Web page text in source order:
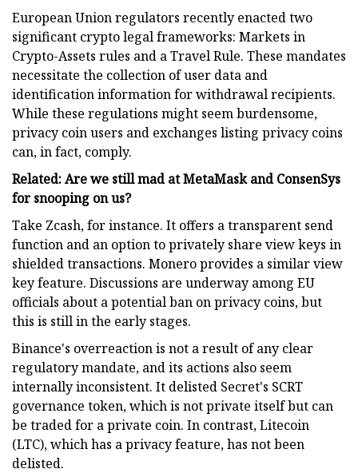
European Union regulators recently enacted two
significant crypto legal frameworks: Markets in
Crypto-Assets rules and a Travel Rule. These mandates
necessitate the collection of user data and
identification information for withdrawal recipients.
While these regulations might seem burdensome,
privacy coin users and exchanges listing privacy coins
can, in fact, comply.
Related: Are we still mad at MetaMask and ConsenSys
for snooping on us?
Take Zcash, for instance. It offers a transparent send
function and an option to privately share view keys in
shielded transactions. Monero provides a similar view
key feature. Discussions are underway among EU
officials about a potential ban on privacy coins, but
this is still in the early stages.
Binance's overreaction is not a result of any clear
regulatory mandate, and its actions also seem
internally inconsistent. It delisted Secret's SCRT
governance token, which is not private itself but can
be traded for a private coin. In contrast, Litecoin
(LTC), which has a privacy feature, has not been
delisted.